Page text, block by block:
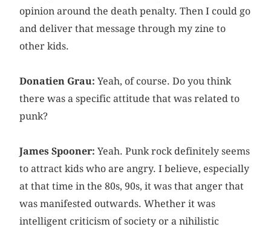
opinion around the death penalty. Then I could go
and deliver that message through my zine to
other kids.
Donatien Grau:Yeah, of course. Do you think
there was a specific attitude that was related to
punk?
James Spooner:Yeah. Punk rock definitely seems
to attract kids who are angry. I believe, especially
at that time in the 80s, 90s, it was that anger that
was manifested outwards. Whether it was
intelligent criticism of society or a nihilistic